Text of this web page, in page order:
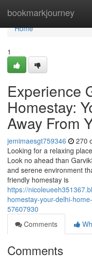
bookmarkjourney
Home
Home
1
Experience
Homestay:
Away From
jemimaesgt759346 270
Looking for a relaxing
Look no ahead than
and serene environment
friendly homestay is
https://
homestay-your-delhi-
57607930
Comments
Comments